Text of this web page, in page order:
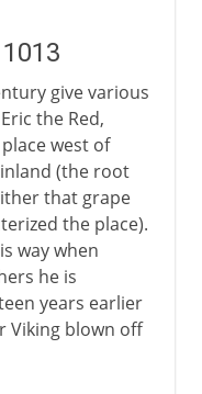
give various
the Red,
west of
(the root
that grape
the place).
way when
he is
years earlier
Viking blown off